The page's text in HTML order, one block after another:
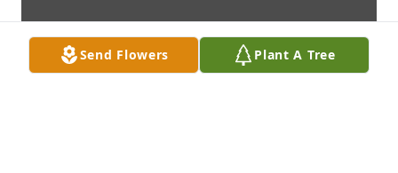
Send Flowers Plant A Tree